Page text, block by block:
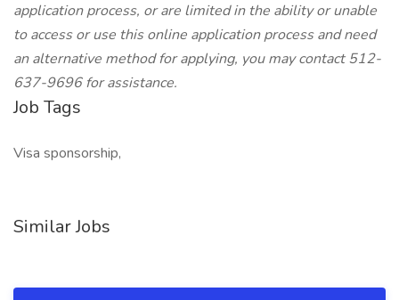
application process, or are limited in the ability or unable
to access or use this online application process and need
an alternative method for applying, you may contact 512-
637-9696 for assistance.
Job Tags
Visa sponsorship,
Similar Jobs